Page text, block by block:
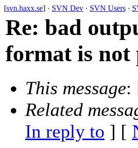
[svn.haxx.se] · SVN Dev · SVN Users ·
Re: bad
format is not
This message:
Related
In reply to ] [